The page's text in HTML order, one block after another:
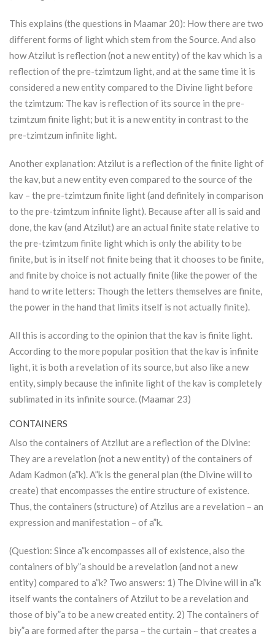
This explains (the questions in Maamar 20): How there are two
different forms of light which stem from the Source. And also
howAtzilut is reflection (not a new entity) of the kav which is a
reflection of the pre-tzimtzum light, and at the same time it is
considered a new entity compared to the Divine light before
the tzimtzum: The kav is reflection of its source in the pre-
tzimtzum finite light; but it is a new entity in contrast to the
pre-tzimtzum infinite light.
Another explanation: Atzilut is a reflection of the finite light of
the kav, but a new entity even compared to the source of the
kav – the pre-tzimtzum finite light (and definitely in comparison
to the pre-tzimtzum infinite light). Because after all is said and
done, the kav (and Atzilut) are an actual finite state relative to
the pre-tzimtzum finite light which is only the ability to be
finite, but is in itself not finite being that it chooses to be finite,
and finite by choice is not actually finite (like the power of the
hand to write letters: Though the letters themselves are finite,
the power in the hand that limits itself is not actually finite).
All this is according to the opinion that the kav is finite light.
According to the more popular position that the kav is infinite
light, it is both a revelation of its source, but also like a new
entity, simply because the infinite light of the kav is completely
sublimated in its infinite source. (Maamar 23)
CONTAINERS
Also the containers ofAtzilutare a reflection of the Divine:
They are a revelation (not a new entity) of the containers of
Adam Kadmon (a”k). A”k is the general plan (the Divine will to
create) that encompasses the entire structure of existence.
Thus, the containers (structure) of Atzilus are a revelation – an
expression and manifestation – of a”k.
(Question: Since a”k encompasses all of existence, also the
containers of biy”a should be a revelation (and not a new
entity) compared to a”k? Two answers: 1) The Divine will in a”k
itself wants the containers ofAtzilutto be a revelation and
those of biy”a to be a new created entity. 2) The containers of
biy”a are formed after the parsa – the curtain – that creates a